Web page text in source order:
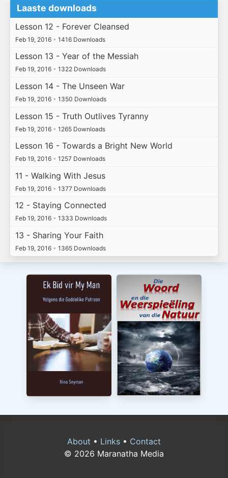
Laaste downloads
Lesson 12 - Forever Cleansed
Feb 19, 2016 • 1416 Downloads
Lesson 13 - Year of the Messiah
Feb 19, 2016 • 1322 Downloads
Lesson 14 - The Unseen War
Feb 19, 2016 • 1350 Downloads
Lesson 15 - Truth Outlives Tyranny
Feb 19, 2016 • 1265 Downloads
Lesson 16 - Towards a Bright New World
Feb 19, 2016 • 1257 Downloads
11 - Walking With Jesus
Feb 19, 2016 • 1377 Downloads
12 - Staying Connected
Feb 19, 2016 • 1333 Downloads
13 - Sharing Your Faith
Feb 19, 2016 • 1365 Downloads
About • Links • Contact
© 2026 Maranatha Media